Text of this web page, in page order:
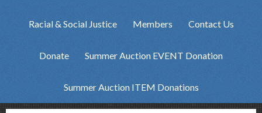
Racial & Social Justice Members Contact Us
Donate Summer Auction EVENT Donation
Summer Auction ITEM Donations